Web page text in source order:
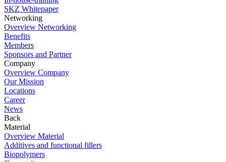
SKZ Whitepaper
Networking
Overview Networking
Benefits
Members
Sponsors and Partner
Company
Overview Company
Our Mission
Locations
Career
News
Back
Material
Overview Material
Additives and functional fillers
Biopolymers